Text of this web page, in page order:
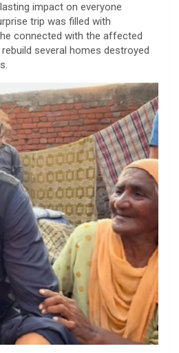
impact on everyone
trip was filled with
connected with the affected
several homes destroyed